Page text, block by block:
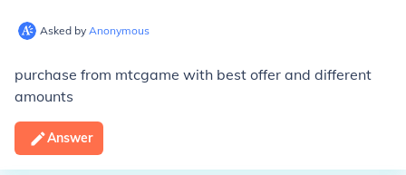
Asked by Anonymous
purchase from mtcgame with best offer and different
amounts
Answer